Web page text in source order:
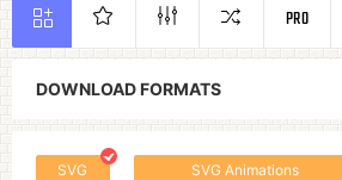
DOWNLOAD FORMATS
SVG SVG Animations
PRO